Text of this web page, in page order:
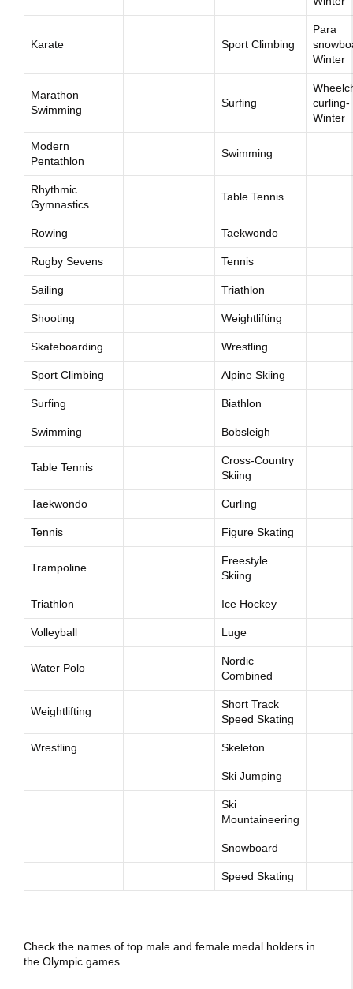
Karate Sport Climbing
Para
Winter
Marathon
Swimming
Surfing
curling-
Winter
Modern
Pentathlon
Swimming
Rhythmic
Gymnastics
Table Tennis
Rowing Taekwondo
Rugby Sevens Tennis
Sailing Triathlon
Shooting Weightlifting
Skateboarding Wrestling
Sport Climbing Alpine Skiing
Surfing Biathlon
Swimming Bobsleigh
Table Tennis
Cross-Country
Skiing
Taekwondo Curling
Tennis Figure Skating
Trampoline
Freestyle
Skiing
Triathlon Ice Hockey
Volleyball Luge
Water Polo
Nordic
Combined
Weightlifting
Short Track
Speed Skating
Wrestling Skeleton
Ski Jumping
Ski
Mountaineering
Snowboard
Speed Skating
Check the names of top male and female medal holders in
the Olympic games.